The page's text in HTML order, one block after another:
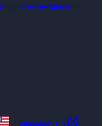
Shop OverviewMerchant
Couponbox (US)